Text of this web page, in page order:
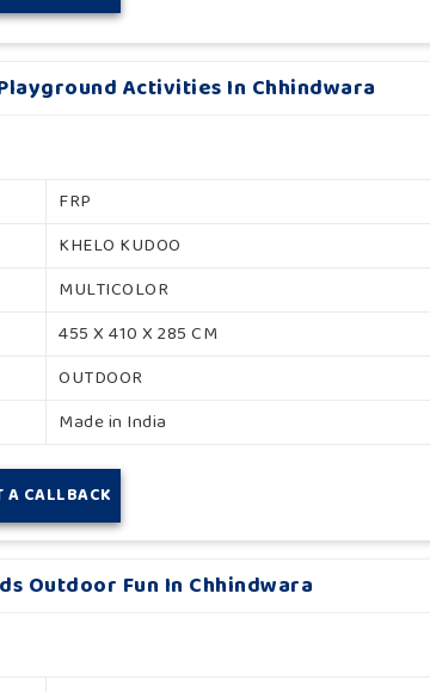
Activities In Chhindwara
FRP
KHELO KUDOO
MULTICOLOR
455 X 410 X 285 CM
OUTDOOR
Made in India
A CALLBACK
Outdoor Fun In Chhindwara